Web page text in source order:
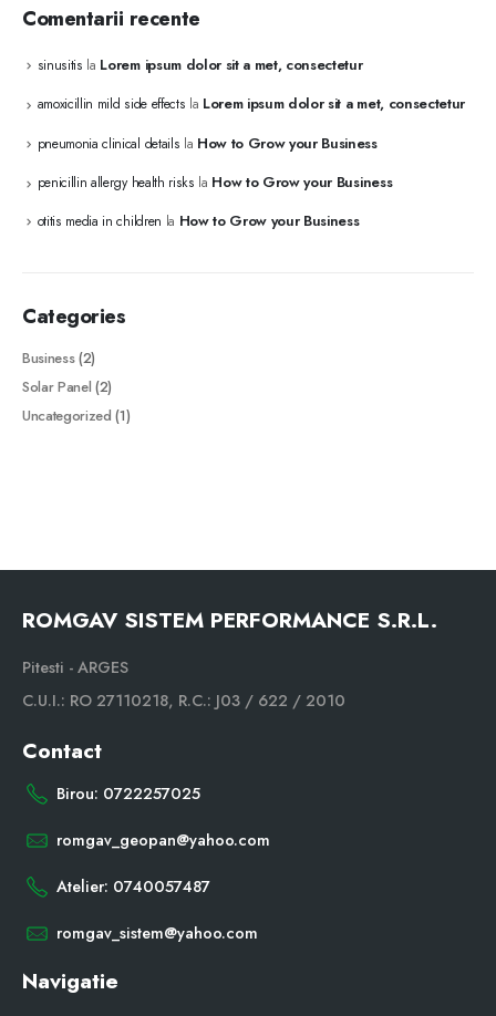
Comentarii recente
sinusitis la Lorem ipsum dolor sit a met, consectetur
amoxicillin mild side effects la Lorem ipsum dolor sit a met, consectetur
pneumonia clinical details la How to Grow your Business
penicillin allergy health risks la How to Grow your Business
otitis media in children la How to Grow your Business
Categories
Business(2)
Solar Panel (2)
Uncategorized (1)
ROMGAV SISTEM PERFORMANCE S.R.L.
Pitesti - ARGES
C.U.I.: RO 27110218, R.C.: J03 / 622 / 2010
Contact
Birou: 0722257025
romgav_geopan@yahoo.com
Atelier: 0740057487
romgav_sistem@yahoo.com
Navigatie